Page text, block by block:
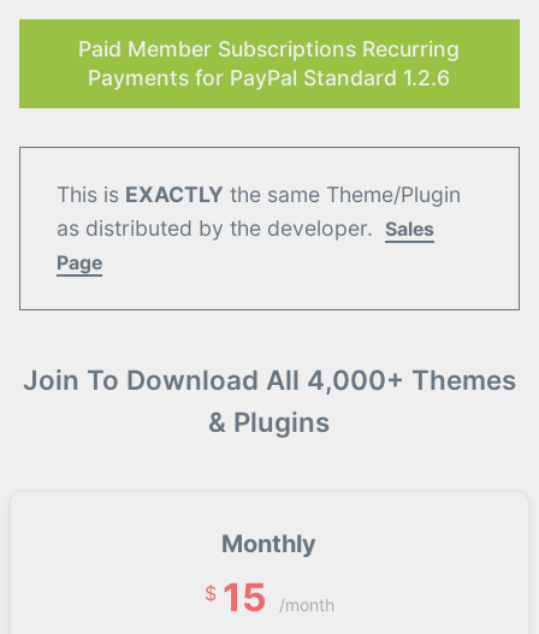
Paid Member Subscriptions Recurring
Payments for PayPal Standard 1.2.6
This is EXACTLY the same Theme/Plugin
as distributed by the developer. Sales
Page
Join To Download All 4,000+ Themes
& Plugins
Monthly
$ 15 /month